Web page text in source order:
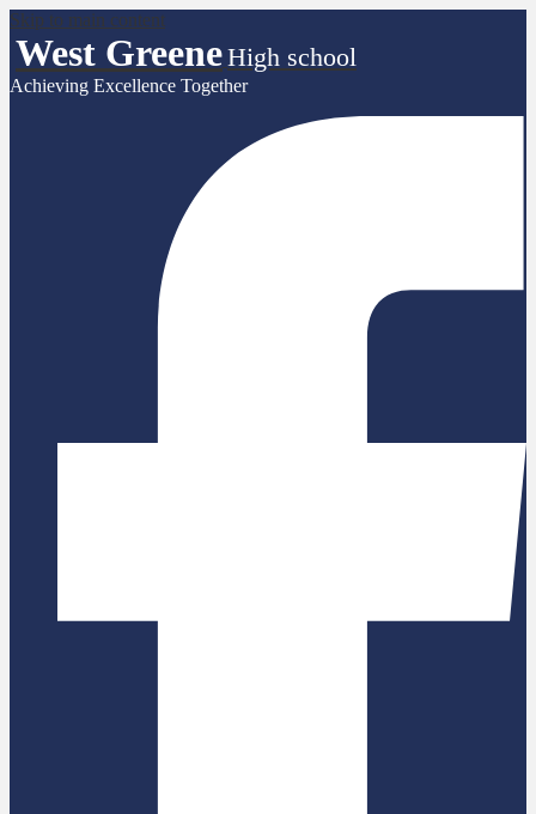
Skip to main content
West GreeneHigh school
Achieving Excellence Together